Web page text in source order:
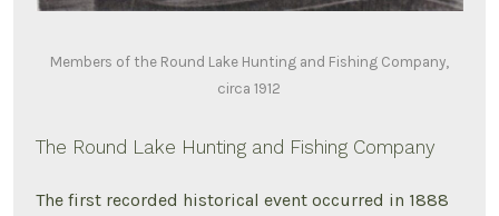
Members of the Round Lake Hunting and Fishing Company,
circa 1912
The Round Lake Hunting and Fishing Company
The first recorded historical event occurred in 1888